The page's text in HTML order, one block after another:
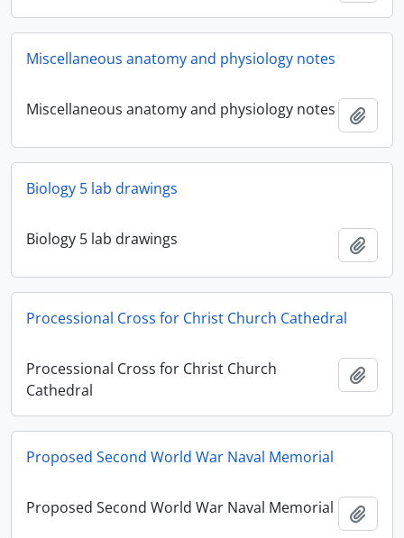
Miscellaneous anatomy and physiology notes
Miscellaneous anatomy and physiology notes
Biology 5 lab drawings
Biology 5 lab drawings
Processional Cross for Christ Church Cathedral
Processional Cross for Christ Church
Cathedral
Proposed Second World War Naval Memorial
Proposed Second World War Naval Memorial